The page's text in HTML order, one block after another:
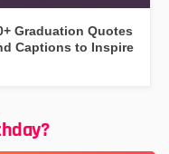
Graduation Quotes
Captions to Inspire